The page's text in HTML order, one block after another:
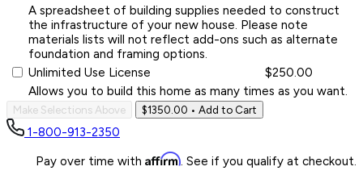
A spreadsheet of building supplies needed to construct
the infrastructure of your new house. Please note
materials lists will not reflect add-ons such as alternate
foundation and framing options.
Unlimited Use License
$250.00
Allows you to build this home as many times as you want.
Make Selections Above $1350.00 • Add to Cart
1-800-913-2350
Pay over time with Affirm. See if you qualify at checkout.